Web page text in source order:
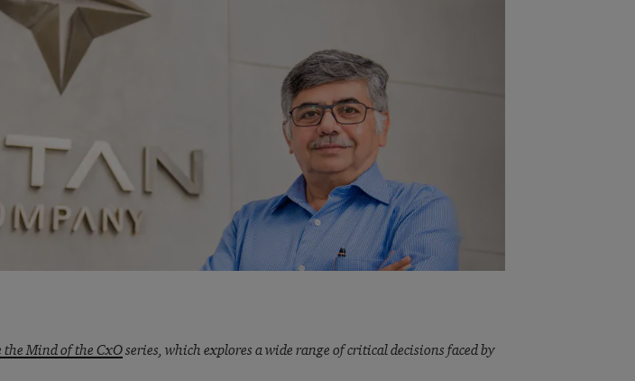
the Mind of the CxOseries, which explores a wide range of critical decisions faced by